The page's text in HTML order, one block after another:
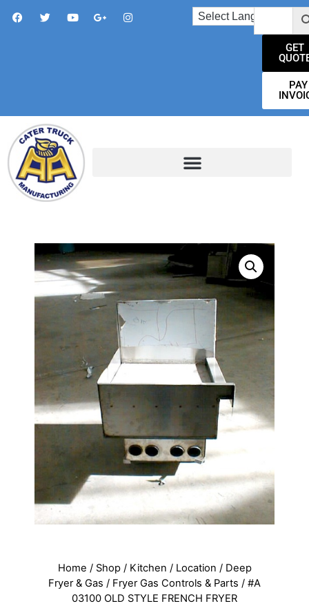
GET
PAY
Home / Shop/ Kitchen / Location / Deep
Fryer & Gas / Fryer Gas Controls & Parts / #A
03100 OLD STYLE FRENCH FRYER